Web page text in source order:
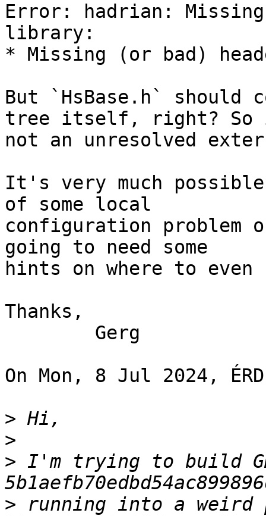
Error: hadrian: Missing
library:
* Missing (or bad)
But `HsBase.h` should
tree itself, right?
not an unresolved
It's very much
of some local
configuration problem
going to need some
hints on where to
Thanks,
On Mon, 8 Jul 2024,
>
>
> I'm trying to build
> running into a weird